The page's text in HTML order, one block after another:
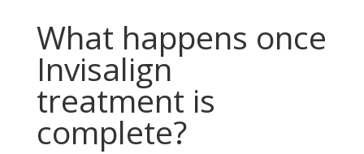
What happens once
Invisalign
treatment is
complete?